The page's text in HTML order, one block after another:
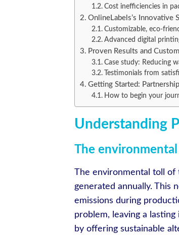
Cost inefficiencies in
OnlineLabels’s Innovative
Customizable, eco-
Advanced digital
Proven Results and
Case study: Reducing
Testimonials from
Getting Started:
How to begin your
Understanding
The
The environmental toll of
generated annually. This
emissions during
problem, leaving a
by offering sustainable